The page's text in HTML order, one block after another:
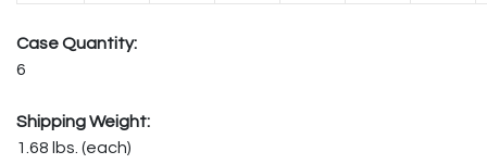
Case Quantity:
6
Shipping Weight:
1.68 lbs. (each)